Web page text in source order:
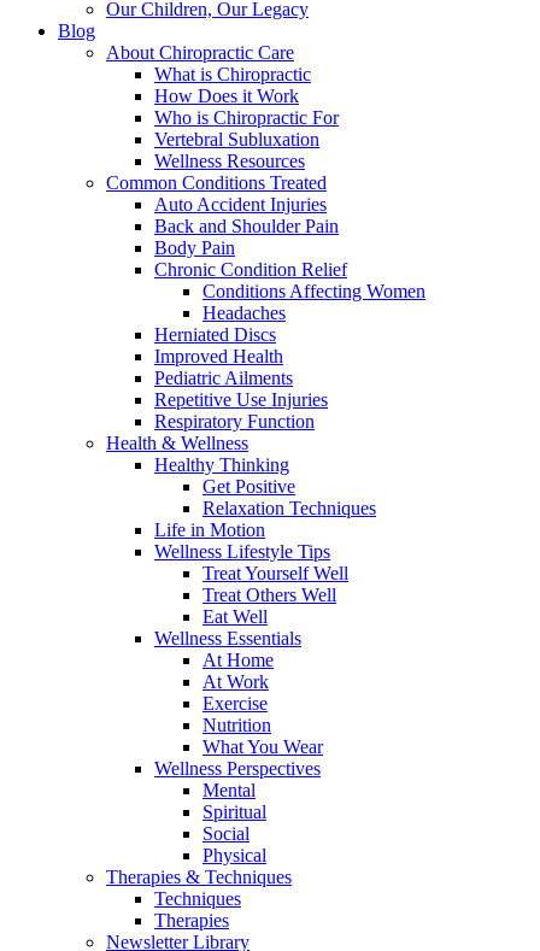
Our Children, Our Legacy
Blog
About Chiropractic Care
What is Chiropractic
How Does it Work
Who is Chiropractic For
Vertebral Subluxation
Wellness Resources
Common Conditions Treated
Auto Accident Injuries
Back and Shoulder Pain
Body Pain
Chronic Condition Relief
Conditions Affecting Women
Headaches
Herniated Discs
Improved Health
Pediatric Ailments
Repetitive Use Injuries
Respiratory Function
Health & Wellness
Healthy Thinking
Get Positive
Relaxation Techniques
Life in Motion
Wellness Lifestyle Tips
Treat Yourself Well
Treat Others Well
Eat Well
Wellness Essentials
At Home
At Work
Exercise
Nutrition
What You Wear
Wellness Perspectives
Mental
Spiritual
Social
Physical
Therapies & Techniques
Techniques
Therapies
Newsletter Library